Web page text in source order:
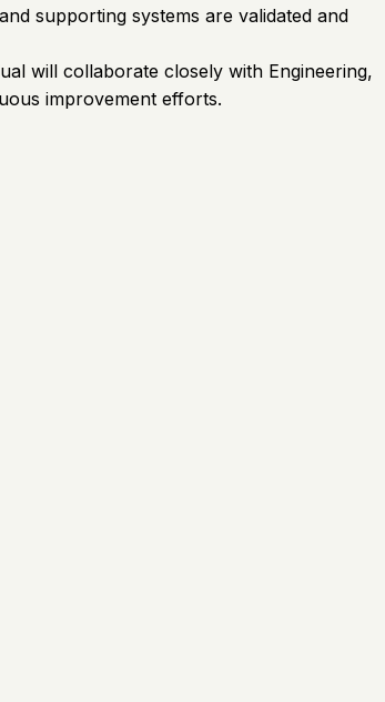
supporting systems are validated and
will collaborate closely with Engineering,
improvement efforts.